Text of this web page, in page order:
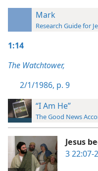
Mark
Research Guide for
1:14
The Watchtower,
2/1/1986, p. 9
“I Am He”
The Good News
Jesus
3 22:07-